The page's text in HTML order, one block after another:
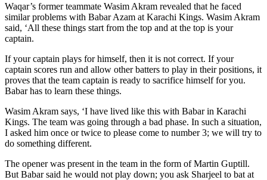
Waqar’s former teammate Wasim Akram revealed that he faced
similar problems with Babar Azam at Karachi Kings. Wasim Akram
said, ‘All these things start from the top and at the top is your
captain.
If your captain plays for himself, then it is not correct. If your
captain scores run and allow other batters to play in their positions, it
proves that the team captain is ready to sacrifice himself for you.
Babar has to learn these things.
Wasim Akram says, ‘I have lived like this with Babar in Karachi
Kings. The team was going through a bad phase. In such a situation,
I asked him once or twice to please come to number 3; we will try to
do something different.
The opener was present in the team in the form of Martin Guptill.
But Babar said he would not play down; you ask Sharjeel to bat at